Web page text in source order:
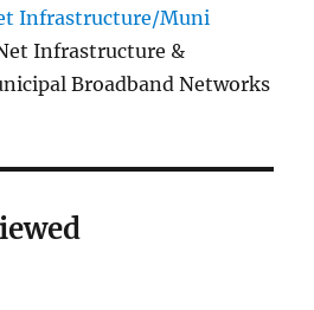
Infrastructure/Muni
Infrastructure &
Broadband Networks